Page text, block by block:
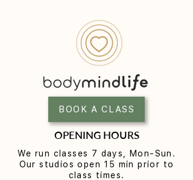
Yoga for Tight Hips and
Hamstrings (Poses That
Work)
BOOK A CLASS
OPENING HOURS
We run classes 7 days, Mon-Sun.
Our studios open 15 min prior to
class times.